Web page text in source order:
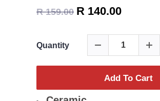
R 159.00 R 140.00
Quantity
Add To Cart